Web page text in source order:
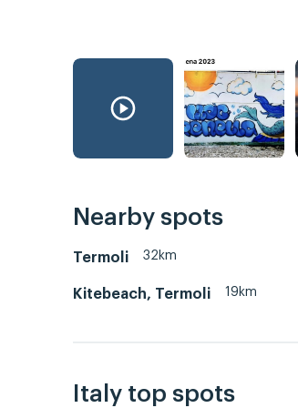
Nearby spots
Termoli 32km
Kitebeach, Termoli 19km
Italy top spots